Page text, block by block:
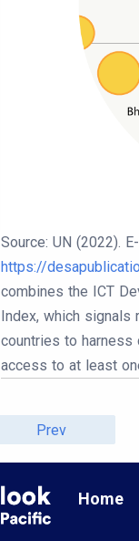
Source: UN (2022).
https://
combines the ICT
Index, which
countries to
access to at least
Prev
Home